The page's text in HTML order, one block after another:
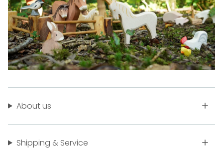
About us
Shipping & Service